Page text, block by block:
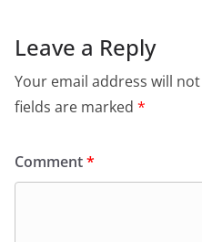
Leave a Reply
Your email address will
fields are marked *
Comment*